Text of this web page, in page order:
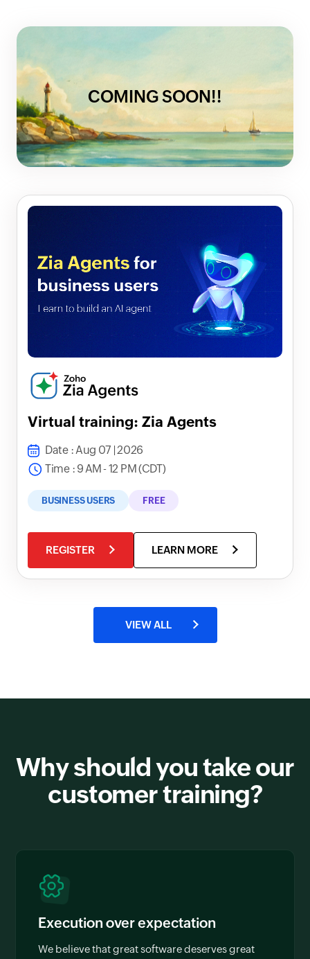
COMING SOON!!
Virtual training: Zia Agents
Date : Aug 07 | 2026
Time : 9 AM - 12 PM (CDT)
BUSINESS USERS FREE
REGISTER LEARN MORE
VIEW ALL
Why should you take our
customer training?
Execution over expectation
We believe that great software deserves great